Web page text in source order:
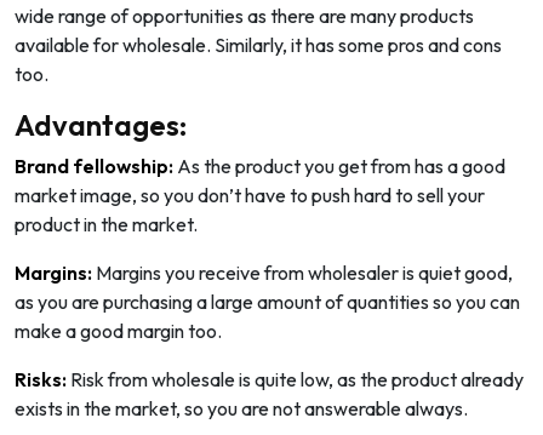
wide range of opportunities as there are many products
available for wholesale. Similarly, it has some pros and cons
too.
Advantages:
Brand fellowship: As the product you get from has a good
market image, so you don’t have to push hard to sell your
product in the market.
Margins: Margins you receive from wholesaler is quiet good,
as you are purchasing a large amount of quantities so you can
make a good margin too.
Risks: Risk from wholesale is quite low, as the product already
exists in the market, so you are not answerable always.